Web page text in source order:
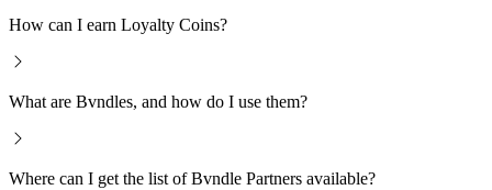
How can I earn Loyalty Coins?
What are Bvndles, and how do I use them?
Where can I get the list of Bvndle Partners available?